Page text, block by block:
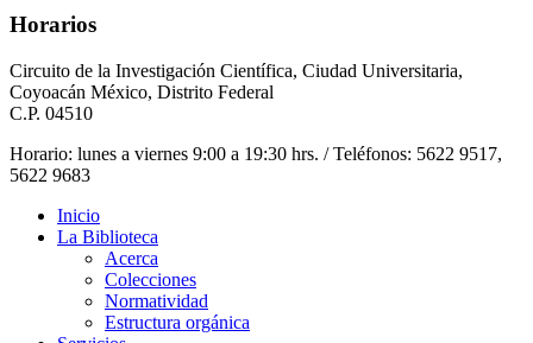
Horarios
Circuito de la Investigación Científica, Ciudad Universitaria,
Coyoacán México, Distrito Federal
C.P. 04510
Horario: lunes a viernes 9:00 a 19:30 hrs. / Teléfonos: 5622 9517,
5622 9683
Inicio
La Biblioteca
Acerca
Colecciones
Normatividad
Estructura orgánica